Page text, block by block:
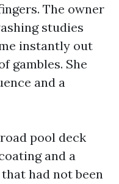
The owner
studies
instantly out
gambles. She
and a
pool deck
and a
had not been